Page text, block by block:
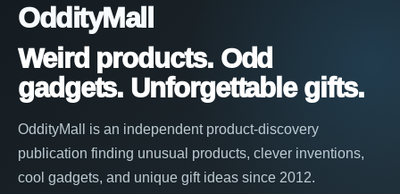
OddityMall
Weird products. Odd
gadgets. Unforgettable gifts.
OddityMall is an independent product-discovery
publication finding unusual products, clever inventions,
cool gadgets, and unique gift ideas since 2012.